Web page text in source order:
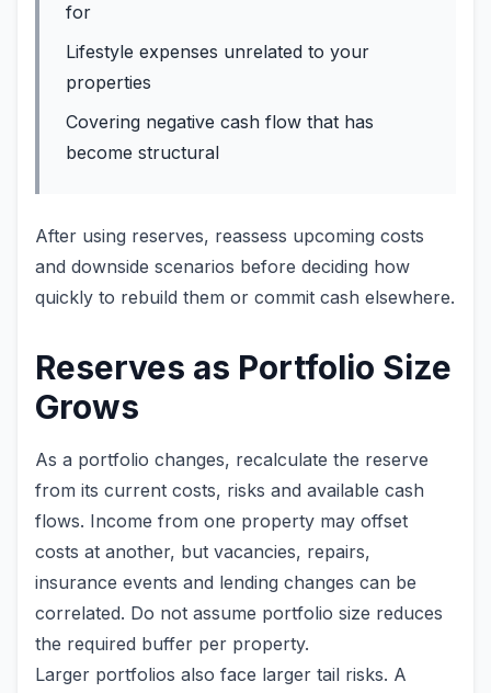
for
Lifestyle expenses unrelated to your
properties
Covering negative cash flow that has
become structural
After using reserves, reassess upcoming costs
and downside scenarios before deciding how
quickly to rebuild them or commit cash elsewhere.
Reserves as Portfolio Size
Grows
As a portfolio changes, recalculate the reserve
from its current costs, risks and available cash
flows. Income from one property may offset
costs at another, but vacancies, repairs,
insurance events and lending changes can be
correlated. Do not assume portfolio size reduces
the required buffer per property.
Larger portfolios also face larger tail risks. A